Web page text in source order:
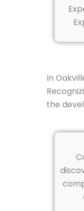
In
the